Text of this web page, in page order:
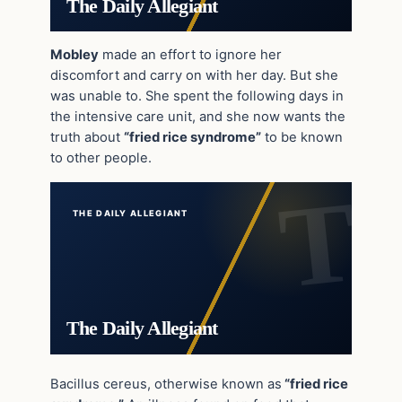
The Daily Allegiant
Mobley made an effort to ignore her
discomfort and carry on with her day. But she
was unable to. She spent the following days in
the intensive care unit, and she now wants the
truth about “fried rice syndrome” to be known
to other people.
THE DAILY ALLEGIANT
The Daily Allegiant
Bacillus cereus, otherwise known as “fried rice